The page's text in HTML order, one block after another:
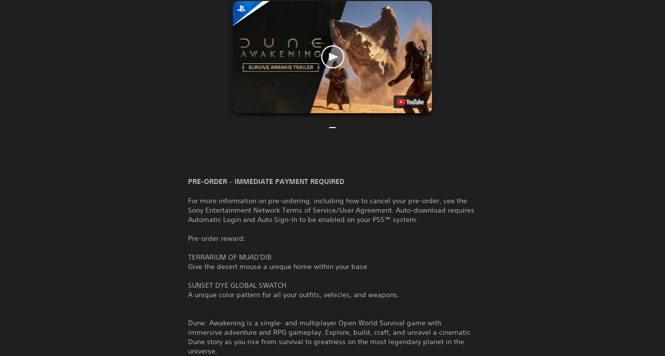
PRE-ORDER – IMMEDIATE PAYMENT REQUIRED
For more information on pre-ordering, including how to cancel your pre-order, see the
Sony Entertainment Network Terms of Service/User Agreement. Auto-download requires
Automatic Login and Auto Sign-In to be enabled on your PS5™ system.
Pre-order reward:
TERRARIUM OF MUAD'DIB
Give the desert mouse a unique home within your base.
SUNSET DYE GLOBAL SWATCH
A unique color pattern for all your outfits, vehicles, and weapons.
Dune: Awakening is a single- and multiplayer Open World Survival game with
immersive adventure and RPG gameplay. Explore, build, craft, and unravel a cinematic
Dune story as you rise from survival to greatness on the most legendary planet in the
universe.